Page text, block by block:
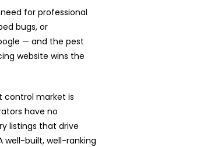
for professional
bugs, or
— and the pest
website wins the
control market is
have no
listings that drive
well-built, well-ranking